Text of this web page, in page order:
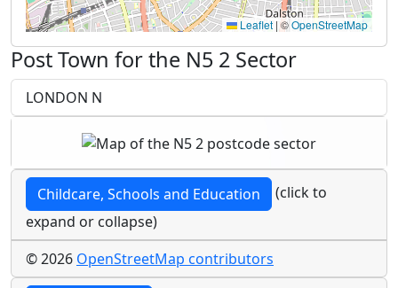
Leaflet |©OpenStreetMap
Post Town for the N5 2 Sector
LONDON N
Childcare, Schools and Education
(click to
expand or collapse)
© 2026 OpenStreetMap contributors